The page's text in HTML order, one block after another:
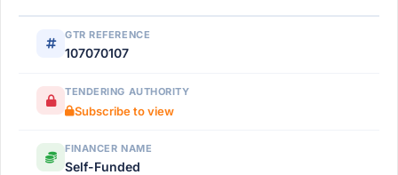
GTR REFERENCE
107070107
TENDERING AUTHORITY
Subscribe to view
FINANCER NAME
Self-Funded